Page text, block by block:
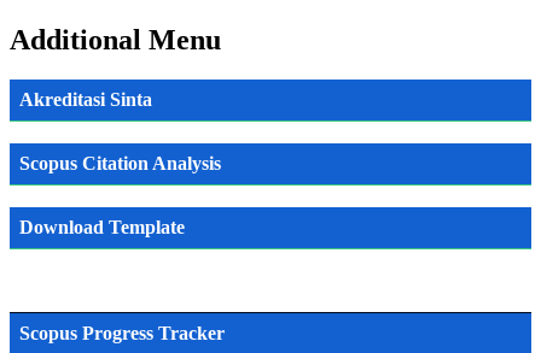
Additional Menu
Akreditasi Sinta
Scopus Citation Analysis
Download Template
Scopus Progress Tracker